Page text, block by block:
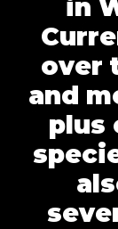
in
over
and
plus